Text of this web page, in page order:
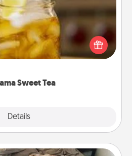
Sweet Tea
Details
one relish sweetened southern
out the Alabama Sweet Tea
gifts they'll appreciate on any